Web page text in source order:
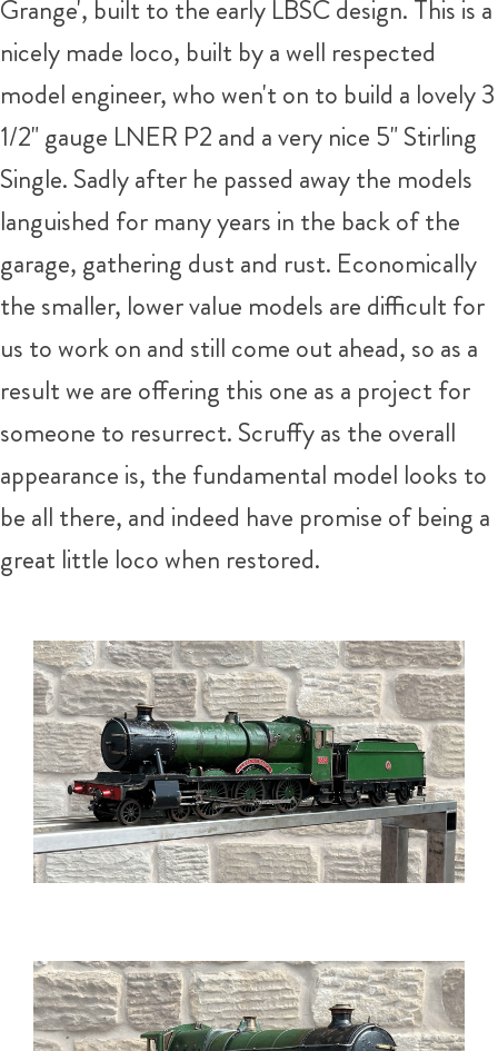
Grange', built to the early LBSC design. This is a
nicely made loco, built by a well respected
model engineer, who wen't on to build a lovely 3
1/2" gauge LNER P2 and a very nice 5" Stirling
Single. Sadly after he passed away the models
languished for many years in the back of the
garage, gathering dust and rust. Economically
the smaller, lower value models are difficult for
us to work on and still come out ahead, so as a
result we are offering this one as a project for
someone to resurrect. Scruffy as the overall
appearance is, the fundamental model looks to
be all there, and indeed have promise of being a
great little loco when restored.